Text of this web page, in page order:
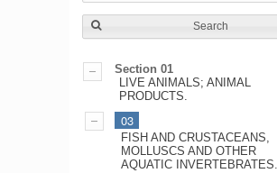
Search
Section 01
LIVE ANIMALS; ANIMAL
PRODUCTS.
03
FISH AND CRUSTACEANS,
MOLLUSCS AND OTHER
AQUATIC INVERTEBRATES.